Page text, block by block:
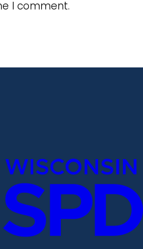
I comment.